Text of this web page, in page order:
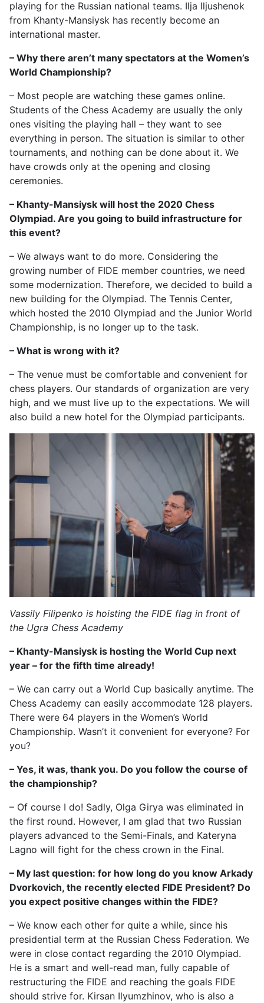
playing for the Russian national teams. Ilja Iljushenok
from Khanty-Mansiysk has recently become an
international master.
– Why there aren’t many spectators at the Women’s
World Championship?
– Most people are watching these games online.
Students of the Chess Academy are usually the only
ones visiting the playing hall – they want to see
everything in person. The situation is similar to other
tournaments, and nothing can be done about it. We
have crowds only at the opening and closing
ceremonies.
– Khanty-Mansiysk will host the 2020 Chess
Olympiad. Are you going to build infrastructure for
this event?
– We always want to do more. Considering the
growing number of FIDE member countries, we need
some modernization. Therefore, we decided to build a
new building for the Olympiad. The Tennis Center,
which hosted the 2010 Olympiad and the Junior World
Championship, is no longer up to the task.
– What is wrong with it?
– The venue must be comfortable and convenient for
chess players. Our standards of organization are very
high, and we must live up to the expectations. We will
also build a new hotel for the Olympiad participants.
Vassily Filipenko is hoisting the FIDE flag in front of
the Ugra Chess Academy
– Khanty-Mansiysk is hosting the World Cup next
year – for the fifth time already!
– We can carry out a World Cup basically anytime. The
Chess Academy can easily accommodate 128 players.
There were 64 players in the Women’s World
Championship. Wasn’t it convenient for everyone? For
you?
– Yes, it was, thank you. Do you follow the course of
the championship?
– Of course I do! Sadly, Olga Girya was eliminated in
the first round. However, I am glad that two Russian
players advanced to the Semi-Finals, and Kateryna
Lagno will fight for the chess crown in the Final.
– My last question: for how long do you know Arkady
Dvorkovich, the recently elected FIDE President? Do
you expect positive changes within the FIDE?
– We know each other for quite a while, since his
presidential term at the Russian Chess Federation. We
were in close contact regarding the 2010 Olympiad.
He is a smart and well-read man, fully capable of
restructuring the FIDE and reaching the goals FIDE
should strive for. Kirsan Ilyumzhinov, who is also a